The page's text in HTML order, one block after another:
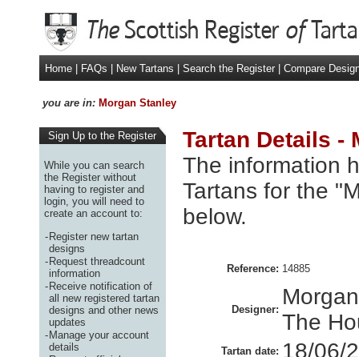
Home FAQs New Tartans Search the Register Compare
you are in: Morgan Stanley
Sign Up to the Register
While you can search
the Register without
having to register and
login, you will need to
create an account to:
-Register new tartan
designs
-Request threadcount
information
-Receive notification of
all new registered tartan
designs and other news
updates
-Manage your account
details
Tartan Details -
The information
Tartans for the
below.
Reference: 14885
Designer:
The
Tartan date: 18/06/